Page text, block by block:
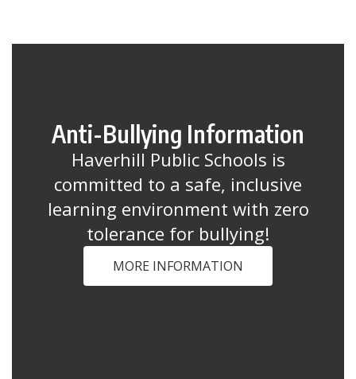
Anti-Bullying Information
Haverhill Public Schools is
committed to a safe, inclusive
learning environment with zero
tolerance for bullying!
MORE INFORMATION